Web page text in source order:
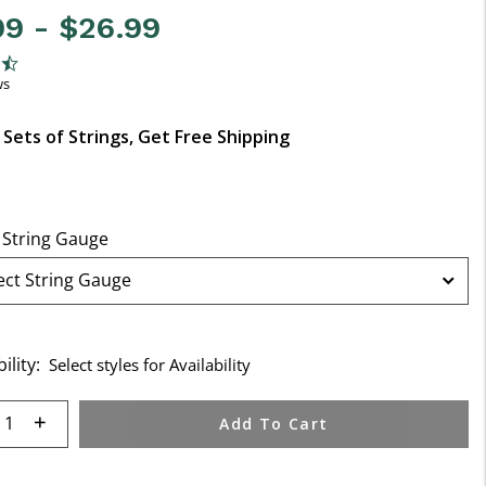
- $26.99
Customer Rating
Sets of Strings, Get Free Shipping
Gauge
Select styles for Availability
quantity: Add To Cart